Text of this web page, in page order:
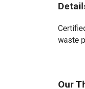
waste
Our